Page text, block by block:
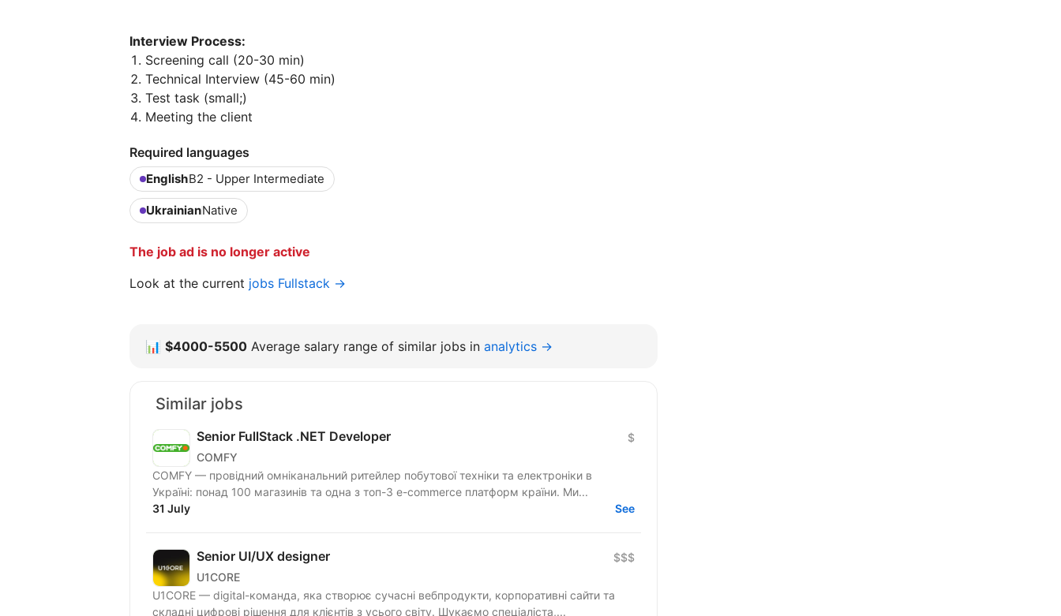
Interview Process:
Screening call (20-30 min)
Technical Interview (45-60 min)
Test task (small;)
Meeting the client
Required languages
EnglishB2 - Upper Intermediate
UkrainianNative
The job ad is no longer active
Look at the current jobs Fullstack →
📊 $4000-5500 Average salary range of similar jobs in analytics →
Similar jobs
Senior FullStack .NET Developer
COMFY
$
COMFY — провідний омніканальний ритейлер побутової техніки та електроніки в
Україні: понад 100 магазинів та одна з топ-3 e-commerce платформ країни. Ми...
31 July
See
Senior UI/UX designer
U1CORE
$$$
U1CORE — digital-команда, яка створює сучасні вебпродукти, корпоративні сайти та
складні цифрові рішення для клієнтів з усього світу. Шукаємо спеціаліста,...